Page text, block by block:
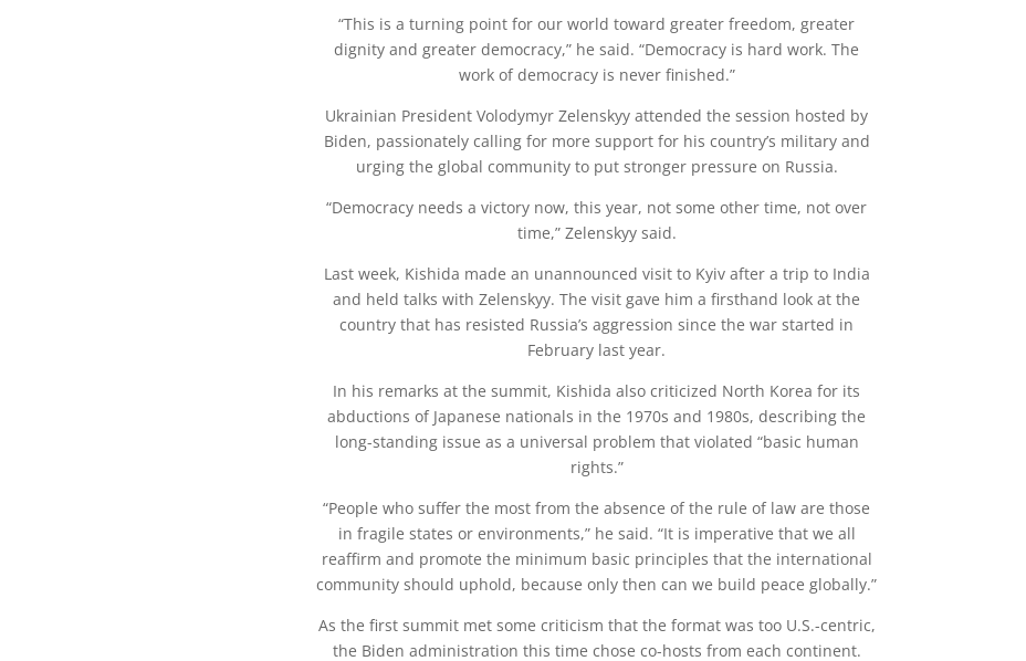
“This is a turning point for our world toward greater freedom, greater
dignity and greater democracy,” he said. “Democracy is hard work. The
work of democracy is never finished.”
Ukrainian President Volodymyr Zelenskyy attended the session hosted by
Biden, passionately calling for more support for his country’s military and
urging the global community to put stronger pressure on Russia.
“Democracy needs a victory now, this year, not some other time, not over
time,” Zelenskyy said.
Last week, Kishida made an unannounced visit to Kyiv after a trip to India
and held talks with Zelenskyy. The visit gave him a firsthand look at the
country that has resisted Russia’s aggression since the war started in
February last year.
In his remarks at the summit, Kishida also criticized North Korea for its
abductions of Japanese nationals in the 1970s and 1980s, describing the
long-standing issue as a universal problem that violated “basic human
rights.”
“People who suffer the most from the absence of the rule of law are those
in fragile states or environments,” he said. “It is imperative that we all
reaffirm and promote the minimum basic principles that the international
community should uphold, because only then can we build peace globally.”
As the first summit met some criticism that the format was too U.S.-centric,
the Biden administration this time chose co-hosts from each continent.